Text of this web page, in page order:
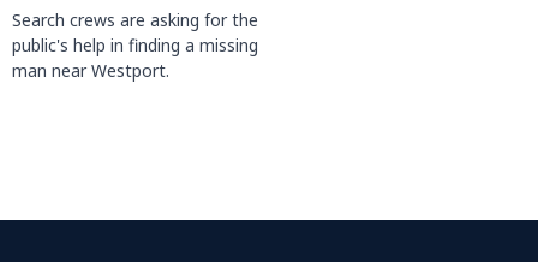
Search crews are asking for the
public's help in finding a missing
man near Westport.